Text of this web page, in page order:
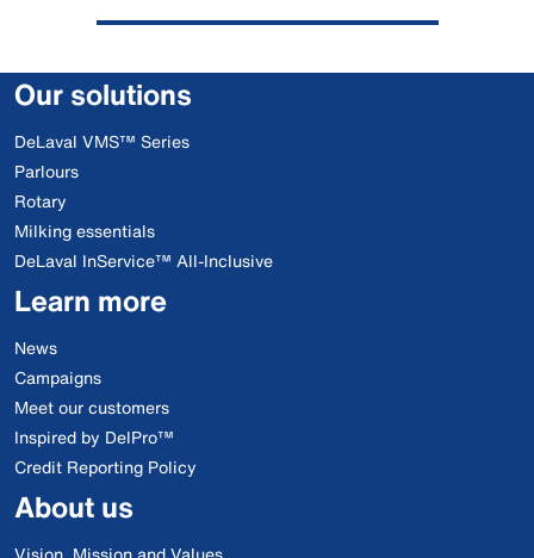
Our solutions
DeLaval VMS™ Series
Parlours
Rotary
Milking essentials
DeLaval InService™ All-Inclusive
Learn more
News
Campaigns
Meet our customers
Inspired by DelPro™
Credit Reporting Policy
About us